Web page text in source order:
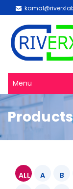
Menu
ALL A B